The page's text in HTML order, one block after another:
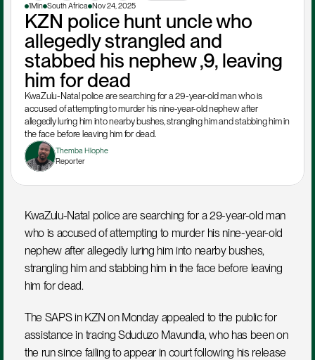
1Min South Africa Nov 24, 2025
KZN police hunt uncle who
allegedly strangled and
stabbed his nephew ,9, leaving
him for dead
KwaZulu-Natal police are searching for a 29-year-old man who is
accused of attempting to murder his nine-year-old nephew after
allegedly luring him into nearby bushes, strangling him and stabbing him in
the face before leaving him for dead.
Themba Hlophe
Reporter
KwaZulu-Natal police are searching for a 29-year-old man
who is accused of attempting to murder his nine-year-old
nephew after allegedly luring him into nearby bushes,
strangling him and stabbing him in the face before leaving
him for dead.
The SAPS in KZN on Monday appealed to the public for
assistance in tracing Sduduzo Mavundla, who has been on
the run since failing to appear in court following his release